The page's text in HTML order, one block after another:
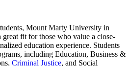
Mount Marty University in
fit for those who value a close-
education experience. Students
including Education, Business &
Criminal Justice, and Social